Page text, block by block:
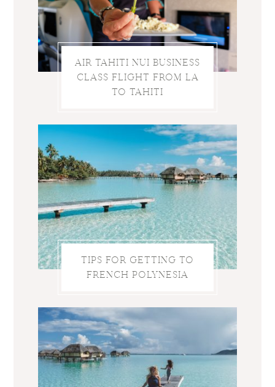
AIR TAHITI NUI BUSINESS
CLASS FLIGHT FROM LA
TO TAHITI
TIPS FOR GETTING TO
FRENCH POLYNESIA